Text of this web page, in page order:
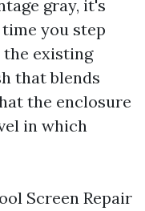
gray, it's
you step
the existing
that blends
the enclosure
in which
Screen Repair